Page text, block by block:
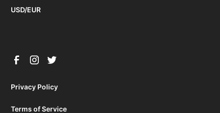
USD/EUR
Privacy Policy
Terms of Service